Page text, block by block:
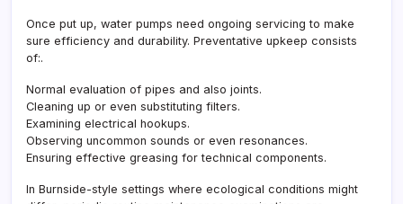
Once put up, water pumps need ongoing servicing to make
sure efficiency and durability. Preventative upkeep consists
of:.
Normal evaluation of pipes and also joints.
Cleaning up or even substituting filters.
Examining electrical hookups.
Observing uncommon sounds or even resonances.
Ensuring effective greasing for technical components.
In Burnside-style settings where ecological conditions might